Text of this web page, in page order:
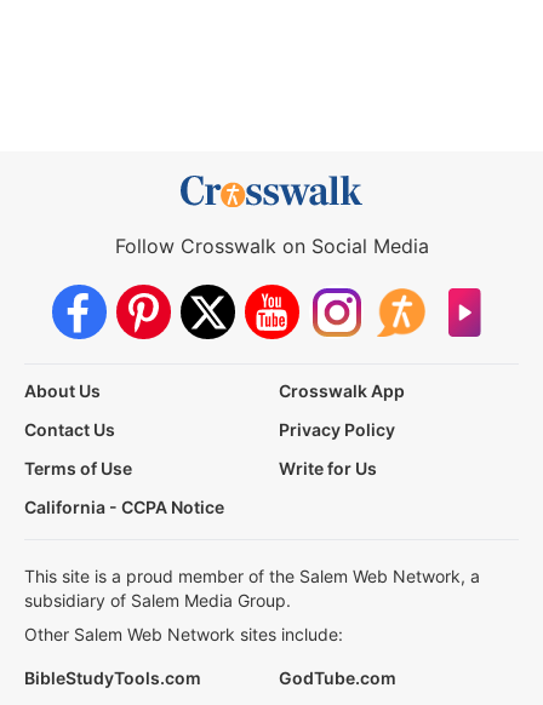
Follow Crosswalk on Social Media
About Us
Crosswalk App
Contact Us
Privacy Policy
Terms of Use
Write for Us
California - CCPA Notice
This site is a proud member of the Salem Web Network, a
subsidiary of Salem Media Group.
Other Salem Web Network sites include:
BibleStudyTools.com GodTube.com